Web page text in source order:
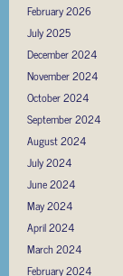
February 2026
July 2025
December 2024
November 2024
October 2024
September 2024
August 2024
July 2024
June 2024
May 2024
April 2024
March 2024
February 2024